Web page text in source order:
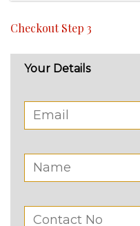
Checkout Step 3
Your Details